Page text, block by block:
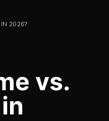
IN 2026?
vs.